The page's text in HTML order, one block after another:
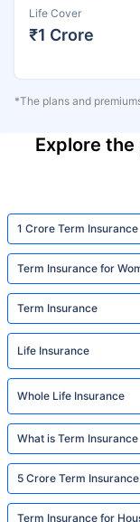
Life Cover
₹1 Crore
*The plans and
Explore
1 Crore Term Insurance
Term Insurance for
Term Insurance
Life Insurance
Whole Life Insurance
What is Term Insurance
5 Crore Term Insurance
Term Insurance for